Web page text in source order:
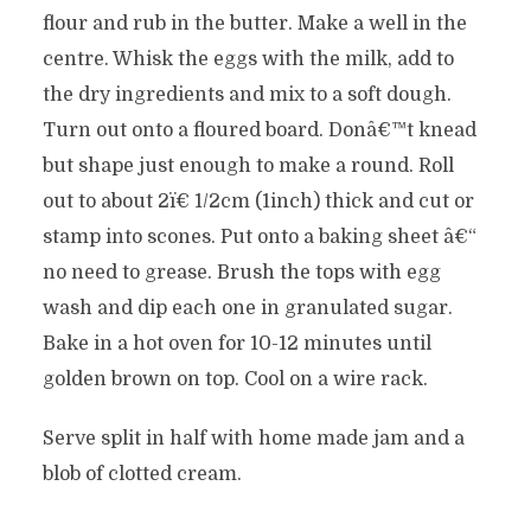
flour and rub in the butter. Make a well in the
centre. Whisk the eggs with the milk, add to
the dry ingredients and mix to a soft dough.
Turn out onto a floured board. Donâ€™t knead
but shape just enough to make a round. Roll
out to about 2ï€ 1/2cm (1inch) thick and cut or
stamp into scones. Put onto a baking sheet â€“
no need to grease. Brush the tops with egg
wash and dip each one in granulated sugar.
Bake in a hot oven for 10-12 minutes until
golden brown on top. Cool on a wire rack.
Serve split in half with home made jam and a
blob of clotted cream.